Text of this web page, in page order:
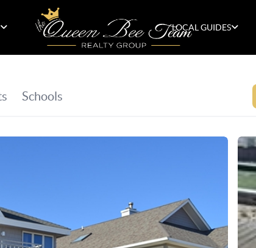
LOCAL GUIDES